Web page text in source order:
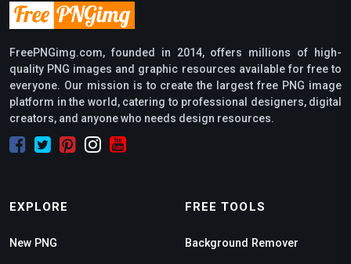
FreePNGimg.com, founded in 2014, offers millions of high-
quality PNG images and graphic resources available for free to
everyone. Our mission is to create the largest free PNG image
platform in the world, catering to professional designers, digital
creators, and anyone who needs design resources.
EXPLORE
New PNG
FREE TOOLS
Background Remover